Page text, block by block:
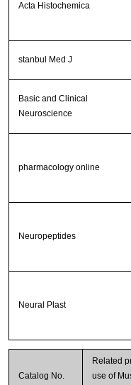
Acta Histochemica
stanbul Med J
Basic and Clinical
Neuroscience
pharmacology online
Neuropeptides
Neural Plast
Catalog No.
Related
use of